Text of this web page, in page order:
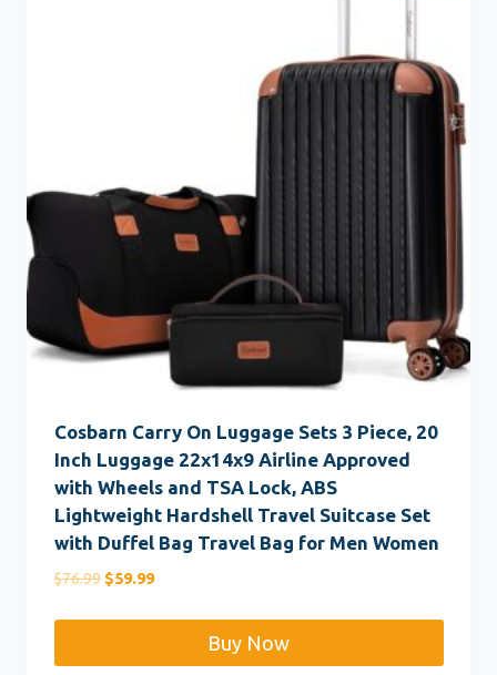
Cosbarn Carry On Luggage Sets 3 Piece, 20
Inch Luggage 22x14x9 Airline Approved
with Wheels and TSA Lock, ABS
Lightweight Hardshell Travel Suitcase Set
with Duffel Bag Travel Bag for Men Women
$76.99 Original
$59.99Current
Buy Now